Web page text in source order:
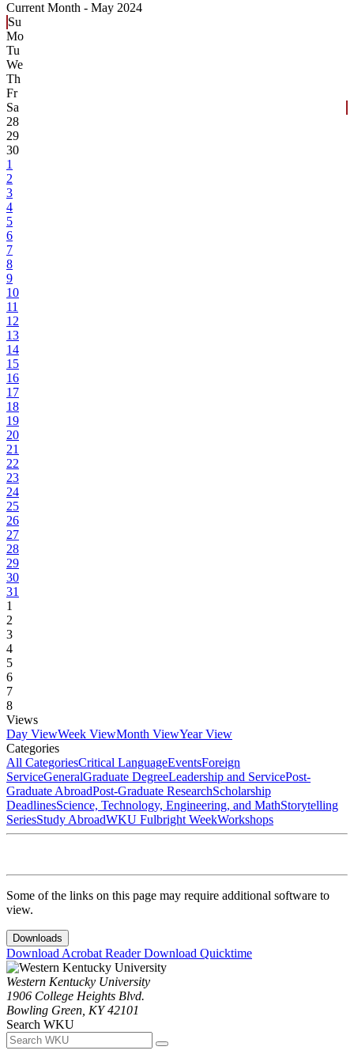
Current Month - May 2024
Su
Mo
Tu
We
Th
Fr
Sa
28
29
30
1
2
3
4
5
6
7
8
9
10
11
12
13
14
15
16
17
18
19
20
21
22
23
24
25
26
27
28
29
30
31
1
2
3
4
5
6
7
8
Views
Day ViewWeek ViewMonth ViewYear View
Categories
All CategoriesCritical LanguageEventsForeign
ServiceGeneralGraduate DegreeLeadership and ServicePost-
Graduate AbroadPost-Graduate ResearchScholarship
DeadlinesScience, Technology, Engineering, and MathStorytelling
SeriesStudy AbroadWKU Fulbright WeekWorkshops
Some of the links on this page may require additional software to
view.
Downloads
Download Acrobat ReaderDownload Quicktime
Western Kentucky University
1906 College Heights Blvd.
Bowling Green, KY 42101
Search WKU